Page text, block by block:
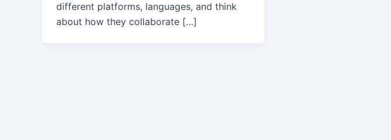
different platforms, languages, and think
about how they collaborate […]